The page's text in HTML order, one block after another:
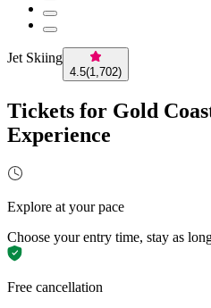
Jet Skiing
4.5(1,702)
Tickets for Gold
Experience
Explore at your pace
Choose your entry time, stay as
Free cancellation